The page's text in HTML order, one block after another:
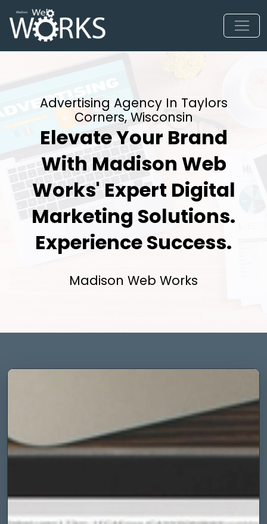
Advertising Agency In Taylors
Corners, Wisconsin
Elevate Your Brand
With Madison Web
Works' Expert Digital
Marketing Solutions.
Experience Success.
Madison Web Works